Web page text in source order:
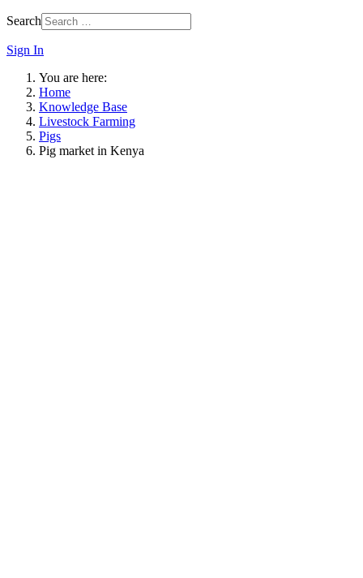
Search
Sign In
You are here:
Home
Knowledge Base
Livestock Farming
Pigs
Pig market in Kenya